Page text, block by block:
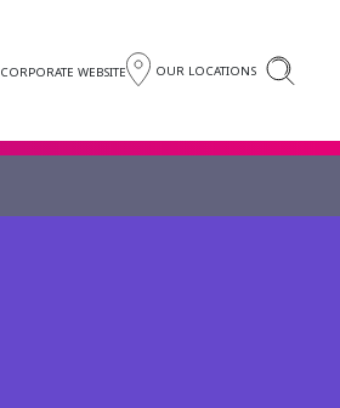
CORPORATE WEBSITE OUR LOCATIONS